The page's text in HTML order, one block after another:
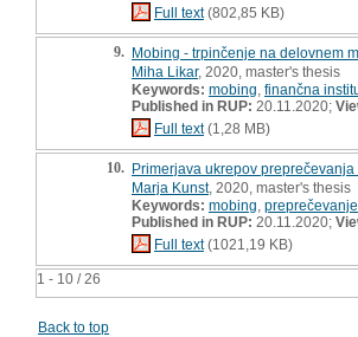
1 - 10 / 26
Full text(802,85 KB)
9. Mobing - trpinčenje na delovnem
Miha Likar, 2020, master's thesis
Keywords: mobing finančna
Published in RUP: 20.11.2020;
Full text(1,28 MB)
10. Primerjava ukrepov
Marja Kunst, 2020, master's thesis
Keywords: mobing preprečevanje
Published in RUP: 20.11.2020;
Full text(1021,19 KB)
Back to top